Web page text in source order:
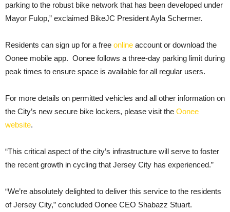
parking to the robust bike network that has been developed under
Mayor Fulop,” exclaimed BikeJC President Ayla Schermer.
Residents can sign up for a free online account or download the
Oonee mobile app. Oonee follows a three-day parking limit during
peak times to ensure space is available for all regular users.
For more details on permitted vehicles and all other information on
the City’s new secure bike lockers, please visit the Oonee
website.
“This critical aspect of the city’s infrastructure will serve to foster
the recent growth in cycling that Jersey City has experienced.”
“We’re absolutely delighted to deliver this service to the residents
of Jersey City,” concluded Oonee CEO Shabazz Stuart.